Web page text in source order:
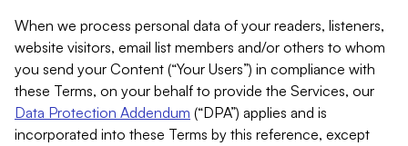
When we process personal data of your readers, listeners,
website visitors, email list members and/or others to whom
you send your Content (“Your Users”) in compliance with
these Terms, on your behalf to provide the Services, our
Data Protection Addendum (“DPA”) applies and is
incorporated into these Terms by this reference, except